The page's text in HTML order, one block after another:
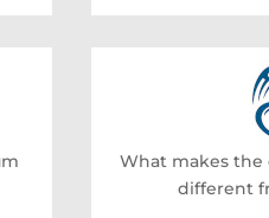
What makes the
different